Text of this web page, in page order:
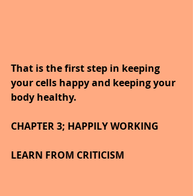
That is the first step in keeping
your cells happy and keeping your
body healthy.
CHAPTER 3; HAPPILY WORKING
LEARN FROM CRITICISM